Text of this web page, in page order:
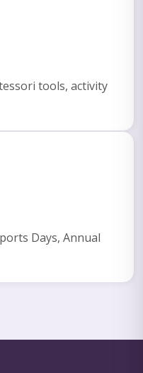
tools, activity
Days, Annual